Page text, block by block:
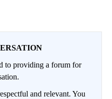
to providing a forum for
and relevant. You